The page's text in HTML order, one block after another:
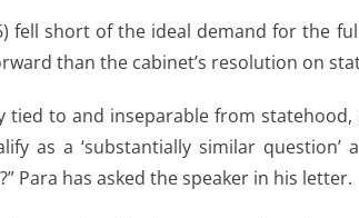
fell short of the ideal demand for the
than the cabinet’s resolution on
tied to and inseparable from statehood,
as a ‘substantially similar
Para has asked the speaker in his letter.